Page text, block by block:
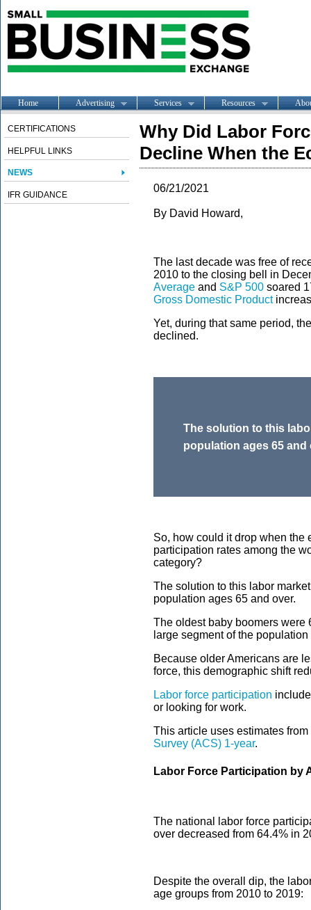
Home Advertising Services Resources
CERTIFICATIONS
HELPFUL LINKS
NEWS
IFR GUIDANCE
Why Did Labor
Decline When the
06/21/2021
By David Howard,
The last decade was free of
2010 to the closing bell in
Average and S&P 500 soared
Gross Domestic Product
Yet, during that same period,
declined.
The solution to this
population ages 65 and
So, how could it drop when the
participation rates among the
category?
The solution to this labor
population ages 65 and over.
The oldest baby boomers were
large segment of the
Because older Americans are
force, this demographic shift
Labor force participation
or looking for work.
This article uses estimates
Survey (ACS) 1-year.
Labor Force Participation by
The national labor force
over decreased from 64.4% in
Despite the overall dip, the
age groups from 2010 to 2019: